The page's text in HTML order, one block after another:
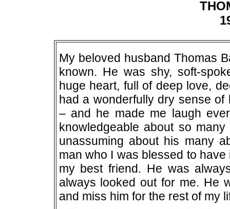
My beloved husband Thomas
known. He was shy, soft-
huge heart, full of deep love,
had a wonderfully dry sense
– and he made me laugh
knowledgeable about so
unassuming about his many
man who I was blessed to
my best friend. He was
always looked out for me. He
and miss him for the rest of my